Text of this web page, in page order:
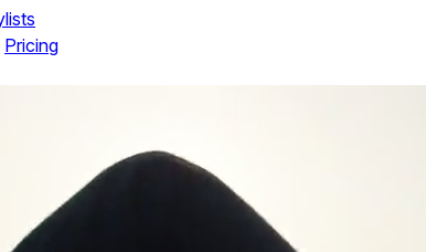
Pricing